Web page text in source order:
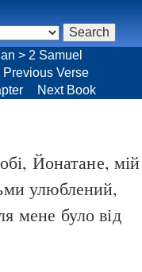
Йонатане, мій
улюблений,
мене було від
> 2 Samuel
Previous Verse
Next Book